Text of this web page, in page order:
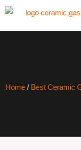
Home/ Best Ceramic